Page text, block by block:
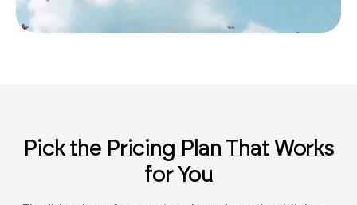
Pick the Pricing Plan That Works
for You